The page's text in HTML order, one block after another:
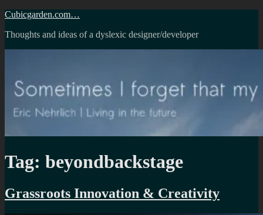
Skip
content
Cubicgarden.com…
Thoughts and ideas of a dyslexic designer/developer
Tag: beyondbackstage
Grassroots Innovation & Creativity